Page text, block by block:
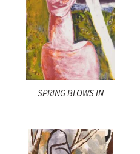
SPRING BLOWS IN